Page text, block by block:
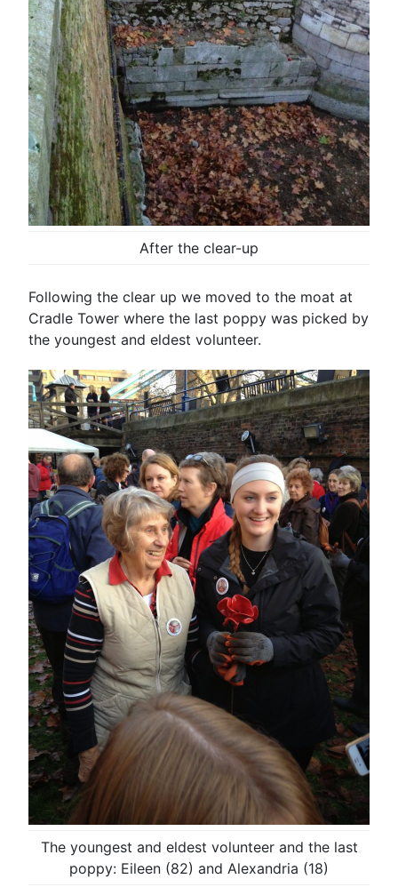
After the clear-up
Following the clear up we moved to the moat at
Cradle Tower where the last poppy was picked by
the youngest and eldest volunteer.
The youngest and eldest volunteer and the last
poppy: Eileen (82) and Alexandria (18)